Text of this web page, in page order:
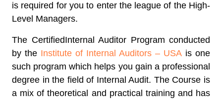
is required for you to enter the league of the High-
Level Managers.
The CertifiedInternal Auditor Program conducted
by the Institute of Internal Auditors – USA is one
such program which helps you gain a professional
degree in the field of Internal Audit. The Course is
a mix of theoretical and practical training and has